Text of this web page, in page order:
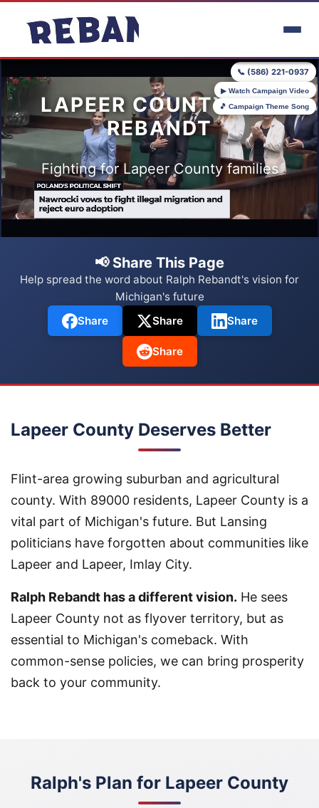
📞 (586) 221-0937
▶ Watch Campaign Video
🎵 Campaign Theme Song
LAPEER COUNTY FOR
REBANDT
Fighting for Lapeer County families
📢 Share This Page
Help spread the word about Ralph Rebandt's vision for
Michigan's future
Share
Share Share
Share
Lapeer County Deserves Better
Flint-area growing suburban and agricultural
county. With 89000 residents, Lapeer County is a
vital part of Michigan's future. But Lansing
politicians have forgotten about communities like
Lapeer and Lapeer, Imlay City.
Ralph Rebandt has a different vision. He sees
Lapeer County not as flyover territory, but as
essential to Michigan's comeback. With
common-sense policies, we can bring prosperity
back to your community.
Ralph's Plan for Lapeer County